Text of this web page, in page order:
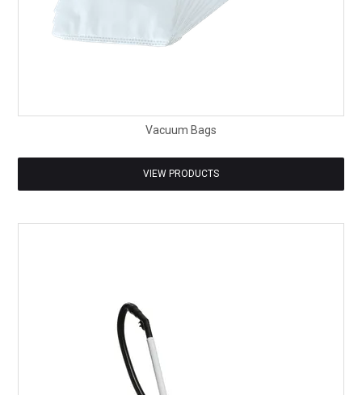
Vacuum Bags
VIEW PRODUCTS